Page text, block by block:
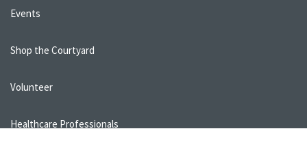
Events
Shop the Courtyard
Volunteer
Healthcare Professionals